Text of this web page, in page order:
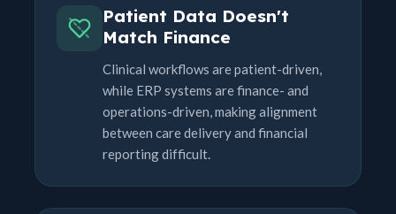
Patient Data Doesn't
Match Finance
Clinical workflows are patient-driven,
while ERP systems are finance- and
operations-driven, making alignment
between care delivery and financial
reporting difficult.